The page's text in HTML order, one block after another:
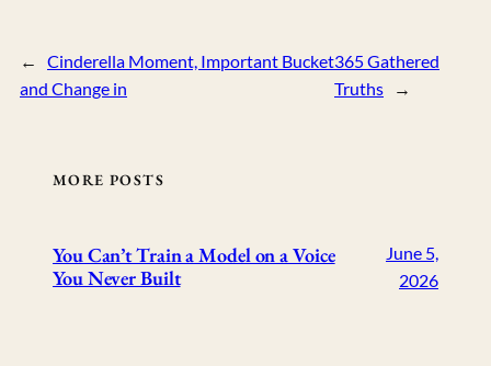
←
Cinderella Moment, Important Bucket
and Change in
365 Gathered
Truths
→
MORE POSTS
You Can’t Train a Model on a Voice
You Never Built
June 5,
2026